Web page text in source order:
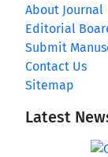
About Journal
Editorial
Submit
Contact Us
Sitemap
Latest